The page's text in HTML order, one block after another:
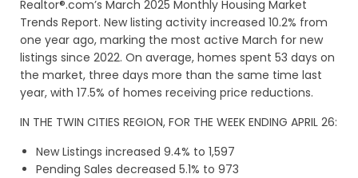
Realtor®.com’s March 2025 Monthly Housing Market
Trends Report. New listing activity increased 10.2% from
one year ago, marking the most active March for new
listings since 2022. On average, homes spent 53 days on
the market, three days more than the same time last
year, with 17.5% of homes receiving price reductions.
IN THE TWIN CITIES REGION, FOR THE WEEK ENDING APRIL 26:
New Listings increased 9.4% to 1,597
Pending Sales decreased 5.1% to 973